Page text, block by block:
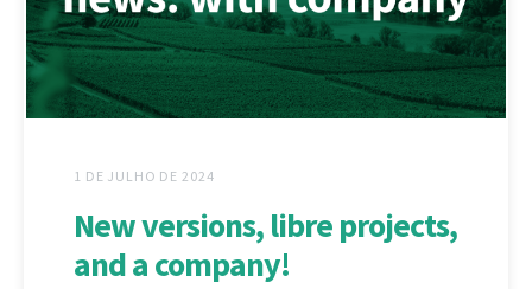
1 DE JULHO DE 2024
New versions, libre projects,
and a company!